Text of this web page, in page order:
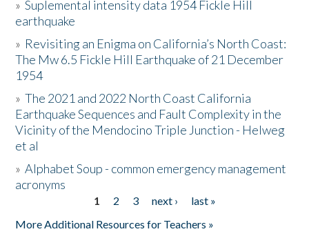
The Story & Student Exchange
Resources
Donate
»Suplemental intensity data 1954 Fickle Hill
earthquake
» Revisiting an Enigma on California’s North Coast:
The Mw 6.5 Fickle Hill Earthquake of 21 December
1954
»The 2021 and 2022 North Coast California
Earthquake Sequences and Fault Complexity in the
Vicinity of the Mendocino Triple Junction - Helweg
et al
»Alphabet Soup - common emergency management
acronyms
1 2 3 next ›
last »
More Additional Resources for Teachers »